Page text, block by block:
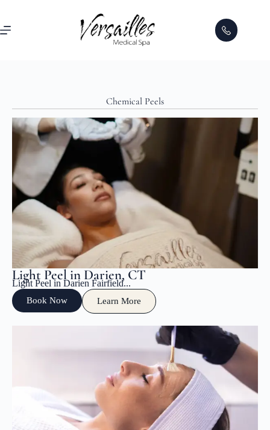
Chemical Peels
Light Peel in Darien, CT
Light Peel in Darien Fairfield...
Book Now Learn More